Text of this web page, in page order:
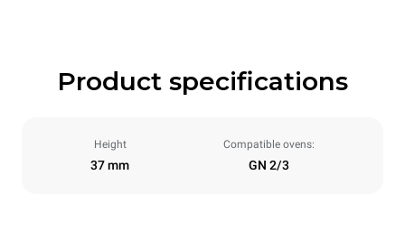
Product specifications
Height
37 mm
Compatible ovens:
GN 2/3